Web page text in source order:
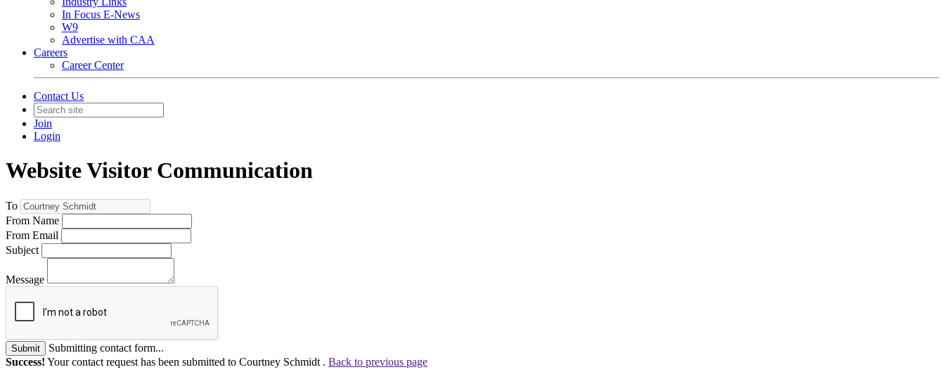
In Focus E-News
W9
Advertise with CAA
Careers
Career Center
Contact Us
Join
Login
Website Visitor Communication
To
From Name
From Email
Subject
Message
Submit
Submitting contact form...
Success! Your contact request has been submitted to Courtney Schmidt . Back to previous page